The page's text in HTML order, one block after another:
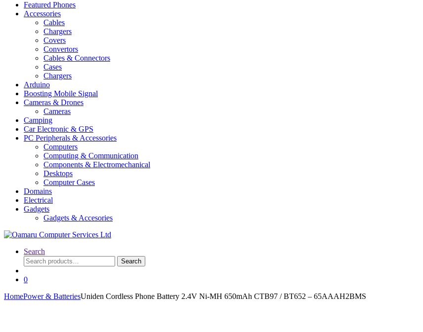
Featured Phones
Accessories
Cables
Chargers
Covers
Convertors
Cables & Connectors
Cases
Chargers
Arduino
Boosting Mobile Signal
Cameras & Drones
Cameras
Camping
Car Electronic & GPS
PC Peripherals & Accessories
Computers
Computing & Communication
Components & Electromechanical
Desktops
Computer Cases
Domains
Electrical
Gadgets
Gadgets & Accesories
Search
Search
for:
Search
0
HomePower & BatteriesUniden Cordless Phone Battery 2.4V Ni-MH 650mAh CTB97 / BT652 – 65AAAH2BMS